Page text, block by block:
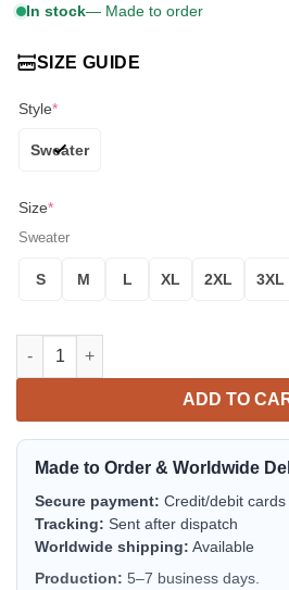
In stock— Made to order
SIZE GUIDE
Style*
Sweater
Size*
Sweater
S M L XL 2XL 3XL
Rick And Morty Noel Ugly
ADD TO
Made to Order & Worldwide
Secure payment: Credit/debit cards
Tracking: Sent after dispatch
Worldwide shipping: Available
Production: 5–7 business days.